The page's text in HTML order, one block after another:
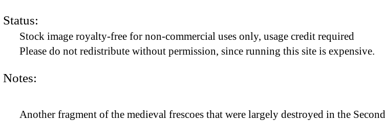
Status:
Stock image royalty-free for non-commercial uses only, usage credit required
Please do not redistribute without permission, since running this site is expensive.
Notes:
Another fragment of the medieval frescoes that were largely destroyed in the Second